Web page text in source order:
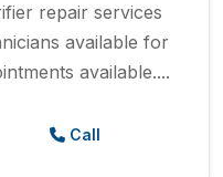
repair services
available for
available....
Call